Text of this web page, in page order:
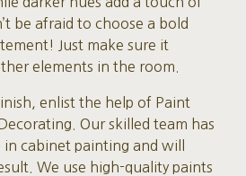
be afraid to choose a bold
Just make sure it
elements in the room.
enlist the help of Paint
Our skilled team has
in cabinet painting and will
We use high-quality paints